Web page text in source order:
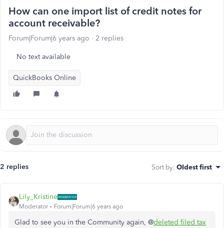
How can one import list of credit notes for
account receivable?
Forum|Forum|6 years ago 2 replies
No text available
QuickBooks Online
2 replies Sort by: Oldest first
Lily_Kristine
Moderator Forum|Forum|6 years ago
Glad to see you in the Community again, @deleted filed tax